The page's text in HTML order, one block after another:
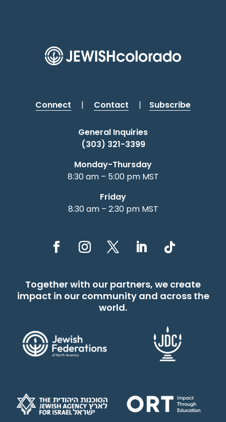
Connect | Contact | Subscribe
General Inquiries
(303) 321-3399
Monday-Thursday
8:30 am – 5:00 pm MST
Friday
8:30 am – 2:30 pm MST
Together with our partners, we create
impact in our community and across the
world.